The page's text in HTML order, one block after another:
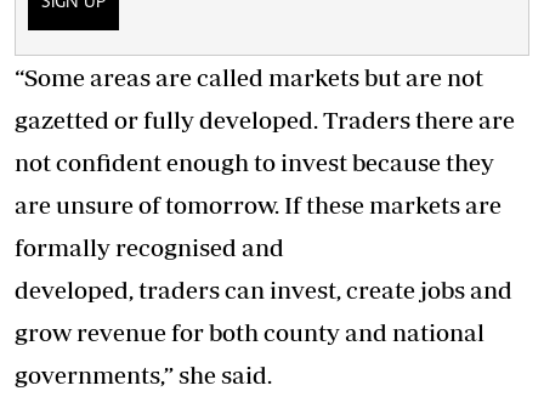
“Some areas are called markets but are not
gazetted or fully developed. Traders there are
not confident enough to invest because they
are unsure of tomorrow. If these markets are
formally recognised and
developed, traders can invest, create jobs and
grow revenue for both county and national
governments,” she said.